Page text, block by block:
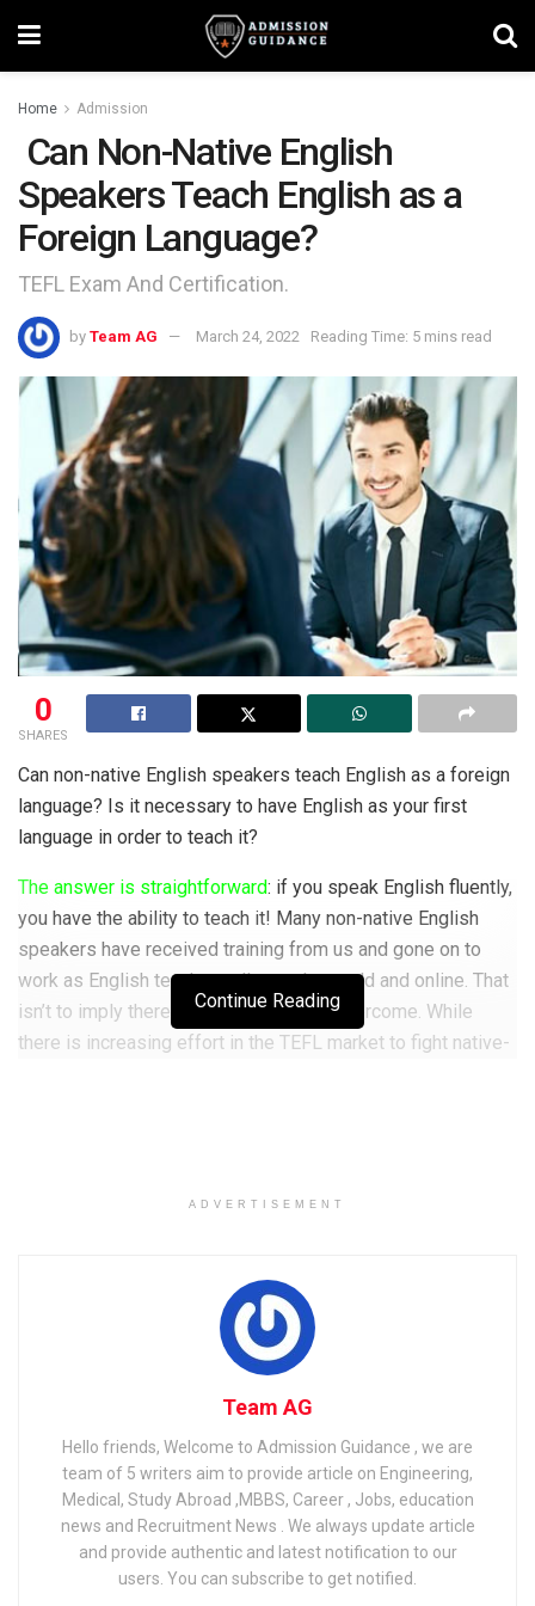
Home Admission
Can Non-Native English
Speakers Teach English as a
Foreign Language?
TEFL Exam And Certification.
by Team AG March 24, 2022 Reading Time: 5 mins read
0
SHARES
Can non-native English speakers teach English as a foreign
language? Is it necessary to have English as your first
language in order to teach it?
The answer is straightforward: if you speak English fluently,
you have the ability to teach it! Many non-native English
speakers have received training from us and gone on to
work as English teachers all over the world and online. That
isn’t to imply there aren’t obstacles to overcome. While
there is increasing effort in the TEFL market to fight native-
The Latest Technological Trends That Have the Highest
Engineering Job Satisfaction
We place a high value on preparing our students for the
world of TEFL; we want them to know all of the facts so
they can find work as soon as they get their TEFL
certification. With that in mind, we’ll look at some of the
Continue Reading
ADVERTISEMENT
Team AG
Hello friends, Welcome to Admission Guidance , we are
team of 5 writers aim to provide article on Engineering,
Medical, Study Abroad ,MBBS, Career , Jobs, education
news and Recruitment News . We always update article
and provide authentic and latest notification to our
users. You can subscribe to get notified.